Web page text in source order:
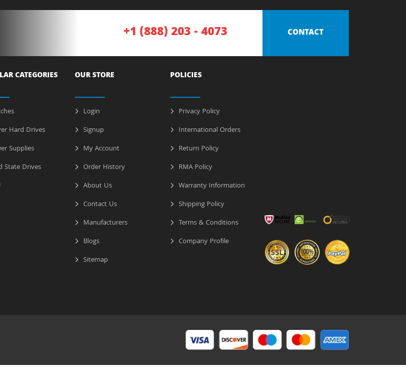
+1 (888) 203 - 4073 CONTACT
CATEGORIES
Hard Drives
Supplies
State Drives
OUR STORE
Login
Signup
My Account
Order History
About Us
Contact Us
Manufacturers
Blogs
Sitemap
POLICIES
Privacy Policy
International Orders
Return Policy
RMA Policy
Warranty Information
Shipping Policy
Terms & Conditions
Company Profile